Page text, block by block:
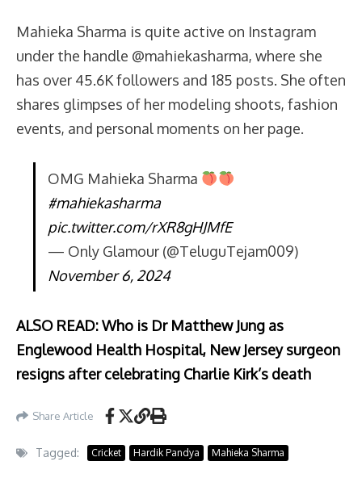
Mahieka Sharma is quite active on Instagram
under the handle @mahiekasharma, where she
has over 45.6K followers and 185 posts. She often
shares glimpses of her modeling shoots, fashion
events, and personal moments on her page.
OMG Mahieka Sharma
#mahiekasharma
pic.twitter.com/rXR8gHJMfE
— Only Glamour (@TeluguTejam009)
November 6, 2024
ALSO READ: Who is Dr Matthew Jung as
Englewood Health Hospital, New Jersey surgeon
resigns after celebrating Charlie Kirk’s death
Share Article
Tagged: Cricket Hardik Pandya Mahieka Sharma